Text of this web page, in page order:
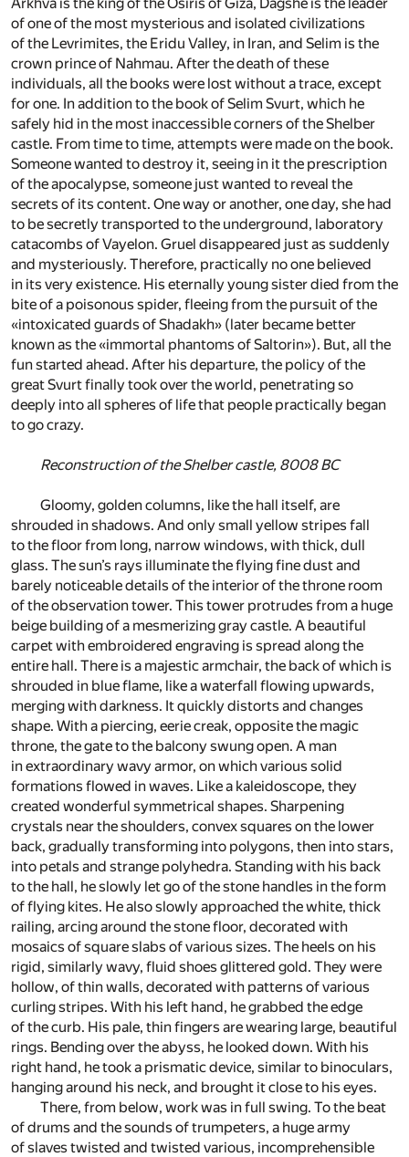
of one of the most mysterious and isolated civilizations
of the Levrimites, the Eridu Valley, in Iran, and Selim is the
crown prince of Nahmau. After the death of these
individuals, all the books were lost without a trace, except
for one. In addition to the book of Selim Svurt, which he
safely hid in the most inaccessible corners of the Shelber
castle. From time to time, attempts were made on the book.
Someone wanted to destroy it, seeing in it the prescription
of the apocalypse, someone just wanted to reveal the
secrets of its content. One way or another, one day, she had
to be secretly transported to the underground, laboratory
catacombs of Vayelon. Gruel disappeared just as suddenly
and mysteriously. Therefore, practically no one believed
in its very existence. His eternally young sister died from the
bite of a poisonous spider, fleeing from the pursuit of the
«intoxicated guards of Shadakh» (later became better
known as the «immortal phantoms of Saltorin»). But, all the
fun started ahead. After his departure, the policy of the
great Svurt finally took over the world, penetrating so
deeply into all spheres of life that people practically began
to go crazy.
Reconstruction of the Shelber castle, 8008 BC
Gloomy, golden columns, like the hall itself, are
shrouded in shadows. And only small yellow stripes fall
to the floor from long, narrow windows, with thick, dull
glass. The sun’s rays illuminate the flying fine dust and
barely noticeable details of the interior of the throne room
of the observation tower. This tower protrudes from a huge
beige building of a mesmerizing gray castle. A beautiful
carpet with embroidered engraving is spread along the
entire hall. There is a majestic armchair, the back of which is
shrouded in blue flame, like a waterfall flowing upwards,
merging with darkness. It quickly distorts and changes
shape. With a piercing, eerie creak, opposite the magic
throne, the gate to the balcony swung open. A man
in extraordinary wavy armor, on which various solid
formations flowed in waves. Like a kaleidoscope, they
created wonderful symmetrical shapes. Sharpening
crystals near the shoulders, convex squares on the lower
back, gradually transforming into polygons, then into stars,
into petals and strange polyhedra. Standing with his back
to the hall, he slowly let go of the stone handles in the form
of flying kites. He also slowly approached the white, thick
railing, arcing around the stone floor, decorated with
mosaics of square slabs of various sizes. The heels on his
rigid, similarly wavy, fluid shoes glittered gold. They were
hollow, of thin walls, decorated with patterns of various
curling stripes. With his left hand, he grabbed the edge
of the curb. His pale, thin fingers are wearing large, beautiful
rings. Bending over the abyss, he looked down. With his
right hand, he took a prismatic device, similar to binoculars,
hanging around his neck, and brought it close to his eyes.
There, from below, work was in full swing. To the beat
of drums and the sounds of trumpeters, a huge army
of slaves twisted and twisted various, incomprehensible